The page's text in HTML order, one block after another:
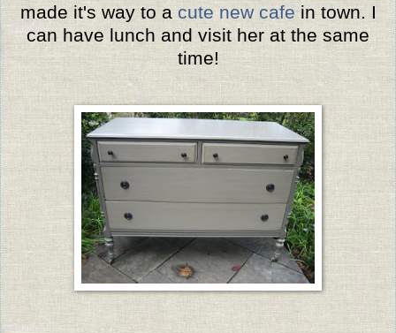
made it's way to a cute new cafein town. I
can have lunch and visit her at the same
time!